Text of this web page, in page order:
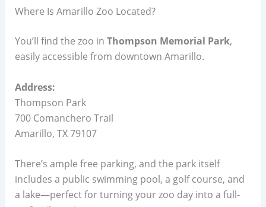
Where Is Amarillo Zoo Located?
You’ll find the zoo in Thompson Memorial Park,
easily accessible from downtown Amarillo.
Address:
Thompson Park
700 Comanchero Trail
Amarillo, TX 79107
There’s ample free parking, and the park itself
includes a public swimming pool, a golf course, and
a lake—perfect for turning your zoo day into a full-